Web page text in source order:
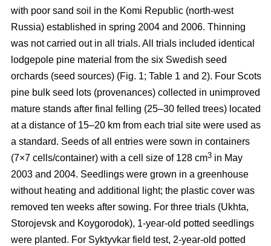
with poor sand soil in the Komi Republic (north-west
Russia) established in spring 2004 and 2006. Thinning
was not carried out in all trials. All trials included identical
lodgepole pine material from the six Swedish seed
orchards (seed sources) (Fig. 1; Table 1 and 2). Four Scots
pine bulk seed lots (provenances) collected in unimproved
mature stands after final felling (25–30 felled trees) located
at a distance of 15–20 km from each trial site were used as
a standard. Seeds of all entries were sown in containers
(7×7 cells/container) with a cell size of 128 cm3 in May
2003 and 2004. Seedlings were grown in a greenhouse
without heating and additional light; the plastic cover was
removed ten weeks after sowing. For three trials (Ukhta,
Storojevsk and Koygorodok), 1-year-old potted seedlings
were planted. For Syktyvkar field test, 2-year-old potted